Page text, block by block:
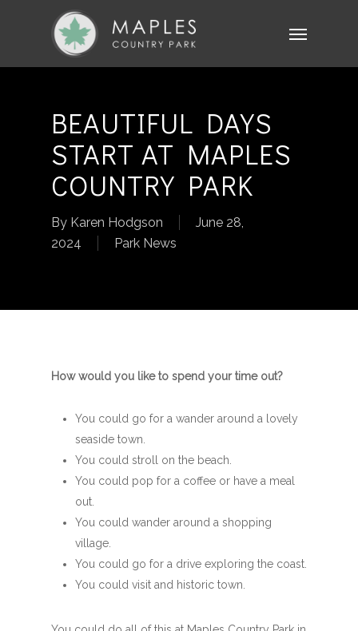
BEAUTIFUL DAYS
START AT MAPLES
COUNTRY PARK
By Karen Hodgson
June 28,
2024
Park News
How would you like to spend your time out?
You could go for a wander around a lovely
seaside town.
You could stroll on the beach.
You could pop for a coffee or have a meal
out.
You could wander around a shopping
village.
You could go for a drive exploring the coast.
You could visit and historic town.